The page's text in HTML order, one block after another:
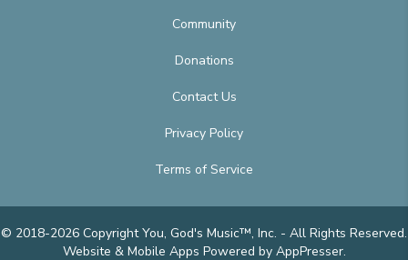
Community
Donations
Contact Us
Privacy Policy
Terms of Service
© 2018-2026 Copyright You, God's Music™, Inc. - All Rights Reserved.
Website & Mobile Apps Powered by AppPresser.